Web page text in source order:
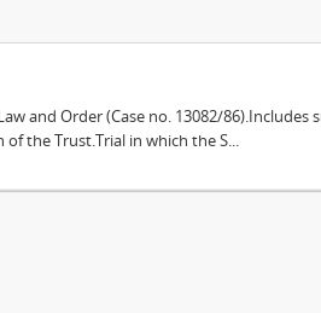
and Order (Case no. 13082/86).Includes
the Trust.Trial in which the S...